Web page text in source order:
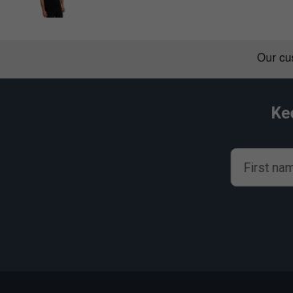
First